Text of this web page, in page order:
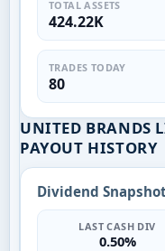
TOTAL ASSETS
424.22K
TRADES TODAY
80
UNITED BRANDS
PAYOUT HISTORY
Dividend Snapshot
LAST CASH DIV
0.50%